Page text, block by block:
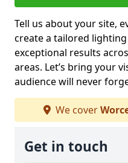
Tell us about your site,
create a tailored
exceptional results
areas. Let’s bring your
audience will never
We cover
Get in touch